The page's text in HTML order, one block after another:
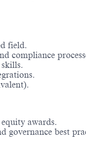
field.
compliance
awards.
governance best